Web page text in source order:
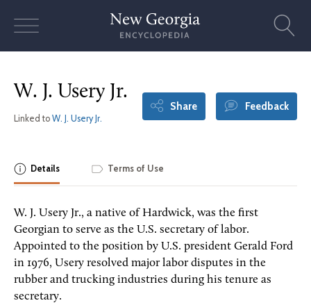
W. J. Usery Jr.
Linked to W. J. Usery Jr.
Share Feedback
Details Terms of Use
W. J. Usery Jr., a native of Hardwick, was the first
Georgian to serve as the U.S. secretary of labor.
Appointed to the position by U.S. president Gerald Ford
in 1976, Usery resolved major labor disputes in the
rubber and trucking industries during his tenure as
secretary.